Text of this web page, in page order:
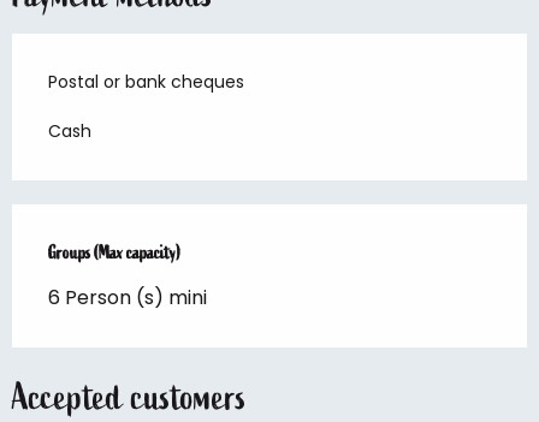
Postal or bank cheques
Cash
Groups (Max capacity)
Groups (Max capacity)
6 Person (s) mini
Accepted customers